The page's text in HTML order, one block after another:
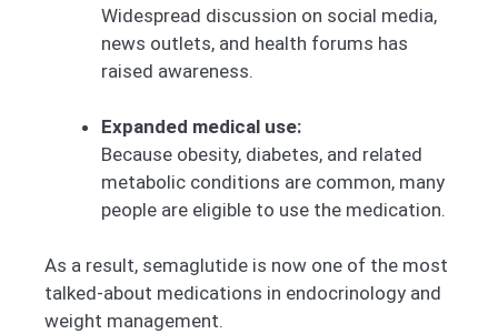
Widespread discussion on social media,
news outlets, and health forums has
raised awareness.
Expanded medical use:
Because obesity, diabetes, and related
metabolic conditions are common, many
people are eligible to use the medication.
As a result, semaglutide is now one of the most
talked-about medications in endocrinology and
weight management.